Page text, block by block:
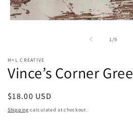
1/of
9
M+L CREATIVE
Vince’s Corner
Regular
price
$18.00 USD
Shipping calculated at checkout.